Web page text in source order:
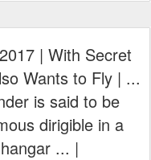
| With Secret
Wants to Fly | ...
is said to be
dirigible in a
... |